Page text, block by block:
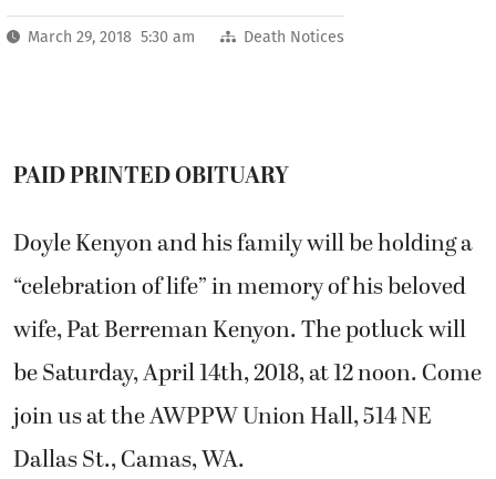
March 29, 2018 5:30 am Death Notices
PAID PRINTED OBITUARY
Doyle Kenyon and his family will be holding a
“celebration of life” in memory of his beloved
wife, Pat Berreman Kenyon. The potluck will
be Saturday, April 14th, 2018, at 12 noon. Come
join us at the AWPPW Union Hall, 514 NE
Dallas St., Camas, WA.